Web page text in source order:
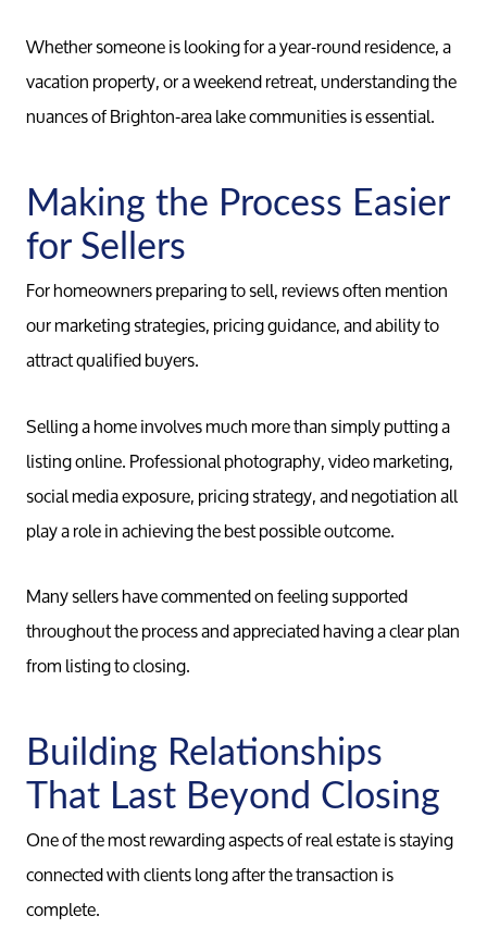
Whether someone is looking for a year-round residence, a
vacation property, or a weekend retreat, understanding the
nuances of Brighton-area lake communities is essential.
Making the Process Easier
for Sellers
For homeowners preparing to sell, reviews often mention
our marketing strategies, pricing guidance, and ability to
attract qualified buyers.
Selling a home involves much more than simply putting a
listing online. Professional photography, video marketing,
social media exposure, pricing strategy, and negotiation all
play a role in achieving the best possible outcome.
Many sellers have commented on feeling supported
throughout the process and appreciated having a clear plan
from listing to closing.
Building Relationships
That Last Beyond Closing
One of the most rewarding aspects of real estate is staying
connected with clients long after the transaction is
complete.